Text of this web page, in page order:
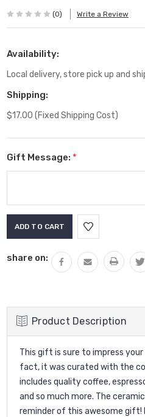
(0) Write a Review
Availability:
Local delivery, store pick up and
Shipping:
$17.00 (Fixed Shipping Cost)
Gift Message: *
share on:
Product Description
This gift is sure to impress
fact, it was curated with the
includes quality coffee,
and so much more. The
reminder of this awesome gift!